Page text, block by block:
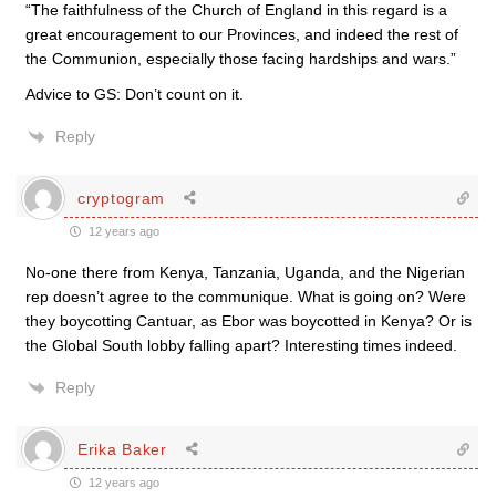
“The faithfulness of the Church of England in this regard is a
great encouragement to our Provinces, and indeed the rest of
the Communion, especially those facing hardships and wars.”
Advice to GS: Don’t count on it.
Reply
cryptogram
12 years ago
No-one there from Kenya, Tanzania, Uganda, and the Nigerian
rep doesn’t agree to the communique. What is going on? Were
they boycotting Cantuar, as Ebor was boycotted in Kenya? Or is
the Global South lobby falling apart? Interesting times indeed.
Reply
Erika Baker
12 years ago